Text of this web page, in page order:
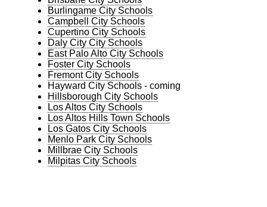
Burlingame City Schools
Campbell City Schools
Cupertino City Schools
Daly City City Schools
East Palo Alto City Schools
Foster City Schools
Fremont City Schools
Hayward City Schools - coming
Hillsborough City Schools
Los Altos City Schools
Los Altos Hills Town Schools
Los Gatos City Schools
Menlo Park City Schools
Millbrae City Schools
Milpitas City Schools